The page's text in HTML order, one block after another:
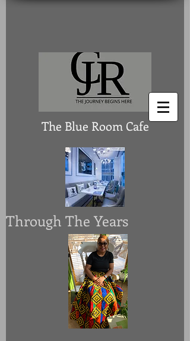
The Blue Room Cafe
Through The Years